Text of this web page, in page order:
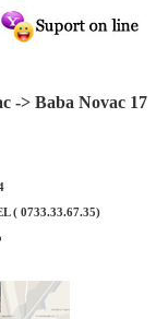
B 1.4
-> Baba Novac 17
( 0733.33.67.35)